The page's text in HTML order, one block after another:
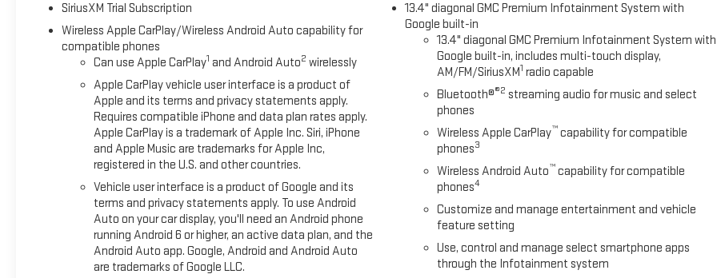
SiriusXM Trial Subscription
Wireless Apple CarPlay/Wireless Android Auto capability for
compatible phones
Can use Apple CarPlay1 and Android Auto2 wirelessly
Apple CarPlay vehicle user interface is a product of
Apple and its terms and privacy statements apply.
Requires compatible iPhone and data plan rates apply.
Apple CarPlay is a trademark of Apple Inc. Siri, iPhone
and Apple Music are trademarks for Apple Inc,
registered in the U.S. and other countries.
Vehicle user interface is a product of Google and its
terms and privacy statements apply. To use Android
Auto on your car display, you'll need an Android phone
running Android 6 or higher, an active data plan, and the
Android Auto app. Google, Android and Android Auto
are trademarks of Google LLC.
13.4" diagonal GMC Premium Infotainment System with
Google built-in
13.4" diagonal GMC Premium Infotainment System with
Google built-in, includes multi-touch display,
AM/FM/SiriusXM1 radio capable
Bluetooth®®2 streaming audio for music and select
phones
Wireless Apple CarPlay™ capability for compatible
phones3
Wireless Android Auto™ capability for compatible
phones4
Customize and manage entertainment and vehicle
feature setting
Use, control and manage select smartphone apps
through the Infotainment system